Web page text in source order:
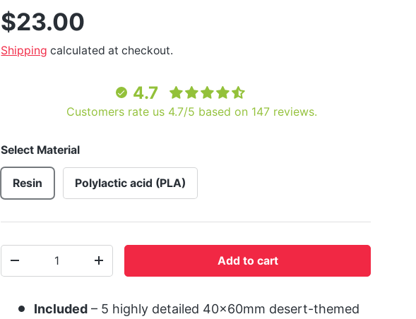
$23.00
Shipping calculated at checkout.
4.7
Customers rate us 4.7/5 based on 147 reviews.
Select Material
Resin Polylactic acid (PLA)
+ Add to cart
Included – 5 highly detailed 40x60mm desert-themed